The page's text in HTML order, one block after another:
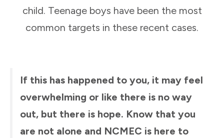
child. Teenage boys have been the most
common targets in these recent cases.
If this has happened to you, it may feel
overwhelming or like there is no way
out, but there is hope. Know that you
are not alone and NCMEC is here to